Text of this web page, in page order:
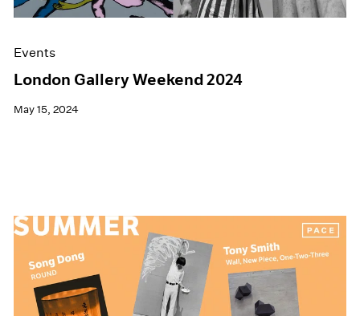
Events
London Gallery Weekend 2024
May 15, 2024